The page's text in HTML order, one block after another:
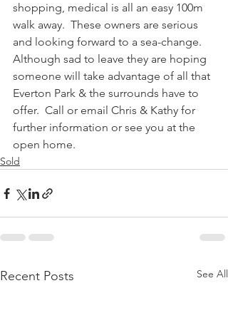
shopping, medical is all an easy 100m
walk away.  These owners are serious
and looking forward to a sea-change.
Although sad to leave they are hoping
someone will take advantage of all that
Everton Park & the surrounds have to
offer.  Call or email Chris & Kathy for
further information or see you at the
open home.
Sold
Recent Posts See All